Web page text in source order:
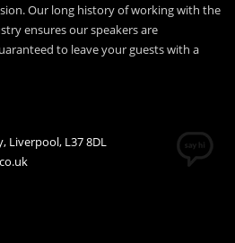
Our long history of working with the
ensures our speakers are
to leave your guests with a
Liverpool, L37 8DL